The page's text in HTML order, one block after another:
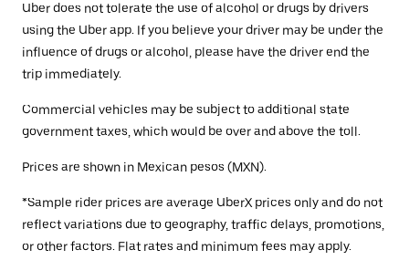
Uber does not tolerate the use of alcohol or drugs by drivers
using the Uber app. If you believe your driver may be under the
influence of drugs or alcohol, please have the driver end the
trip immediately.
Commercial vehicles may be subject to additional state
government taxes, which would be over and above the toll.
Prices are shown in Mexican pesos (MXN).
*Sample rider prices are average UberX prices only and do not
reflect variations due to geography, traffic delays, promotions,
or other factors. Flat rates and minimum fees may apply.